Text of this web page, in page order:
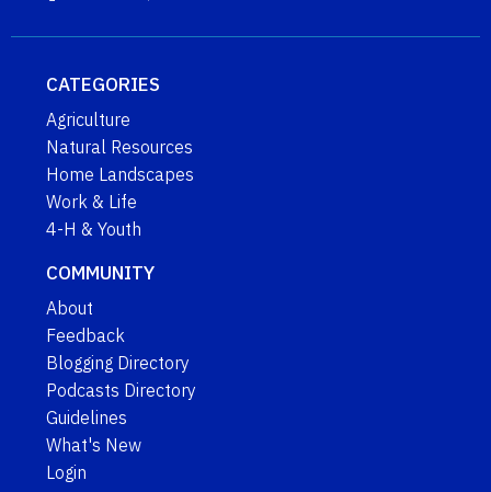
CATEGORIES
Agriculture
Natural Resources
Home Landscapes
Work & Life
4-H & Youth
COMMUNITY
About
Feedback
Blogging Directory
Podcasts Directory
Guidelines
What's New
Login